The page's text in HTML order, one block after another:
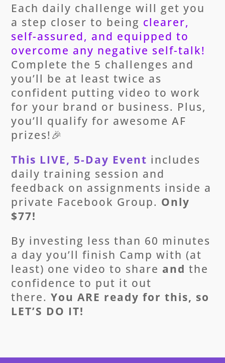
Each daily challenge will get you
a step closer to being clearer,
self-assured, and equipped to
overcome any negative self-talk!
Complete the 5 challenges and
you’ll be at least twice as
confident putting video to work
for your brand or business. Plus,
you’ll qualify for awesome AF
prizes!🎉
This LIVE, 5-Day Event includes
daily training session and
feedback on assignments inside a
private Facebook Group. Only
$77!
By investing less than 60 minutes
a day you’ll finish Camp with (at
least) one video to share and the
confidence to put it out
there.You ARE ready for this, so
LET’S DO IT!